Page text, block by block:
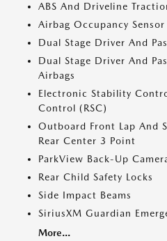
ABS And Driveline
Airbag Occupancy Sensor
Dual Stage Driver And
Dual Stage Driver And
Airbags
Electronic Stability
Control (RSC)
Outboard Front Lap And
Rear Center 3 Point
ParkView Back-Up
Rear Child Safety Locks
Side Impact Beams
SiriusXM Guardian
More...